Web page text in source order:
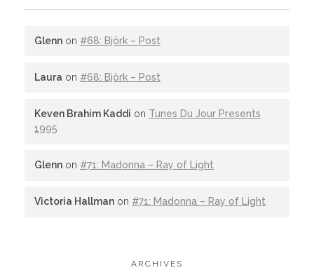
Glenn on #68: Björk – Post
Laura on #68: Björk – Post
Keven Brahim Kaddi on Tunes Du Jour Presents
1995
Glenn on #71: Madonna – Ray of Light
Victoria Hallman on #71: Madonna – Ray of Light
ARCHIVES